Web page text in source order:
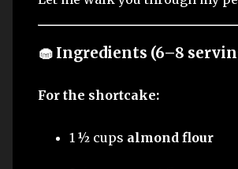
🧁 Ingredients (6–8
For the shortcake:
1 ½ cups almond flour